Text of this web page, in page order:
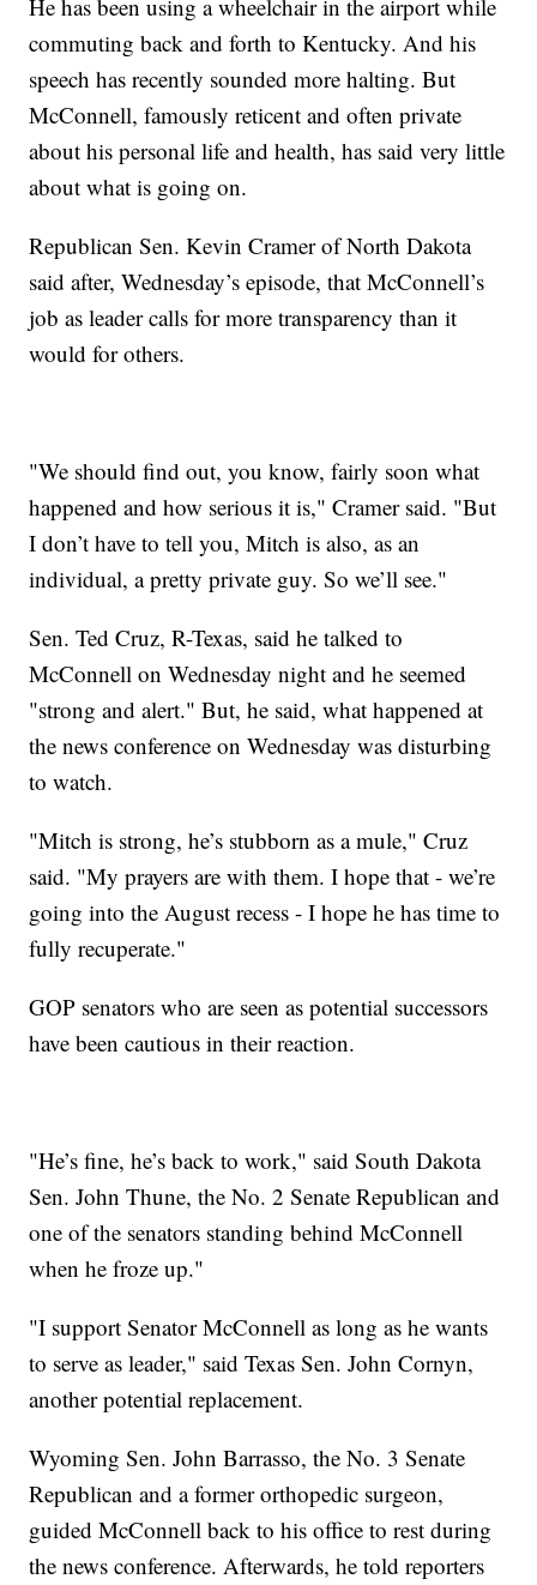
He has been using a wheelchair in the airport while
commuting back and forth to Kentucky. And his
speech has recently sounded more halting. But
McConnell, famously reticent and often private
about his personal life and health, has said very little
about what is going on.
Republican Sen. Kevin Cramer of North Dakota
said after, Wednesday’s episode, that McConnell’s
job as leader calls for more transparency than it
would for others.
"We should find out, you know, fairly soon what
happened and how serious it is," Cramer said. "But
I don’t have to tell you, Mitch is also, as an
individual, a pretty private guy. So we’ll see."
Sen. Ted Cruz, R-Texas, said he talked to
McConnell on Wednesday night and he seemed
"strong and alert." But, he said, what happened at
the news conference on Wednesday was disturbing
to watch.
"Mitch is strong, he’s stubborn as a mule," Cruz
said. "My prayers are with them. I hope that - we’re
going into the August recess - I hope he has time to
fully recuperate."
GOP senators who are seen as potential successors
have been cautious in their reaction.
"He’s fine, he’s back to work," said South Dakota
Sen. John Thune, the No. 2 Senate Republican and
one of the senators standing behind McConnell
when he froze up."
"I support Senator McConnell as long as he wants
to serve as leader," said Texas Sen. John Cornyn,
another potential replacement.
Wyoming Sen. John Barrasso, the No. 3 Senate
Republican and a former orthopedic surgeon,
guided McConnell back to his office to rest during
the news conference. Afterwards, he told reporters